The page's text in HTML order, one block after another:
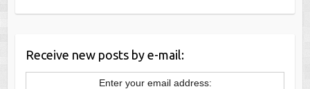
Receive new posts by e-mail:
Enter your email address: